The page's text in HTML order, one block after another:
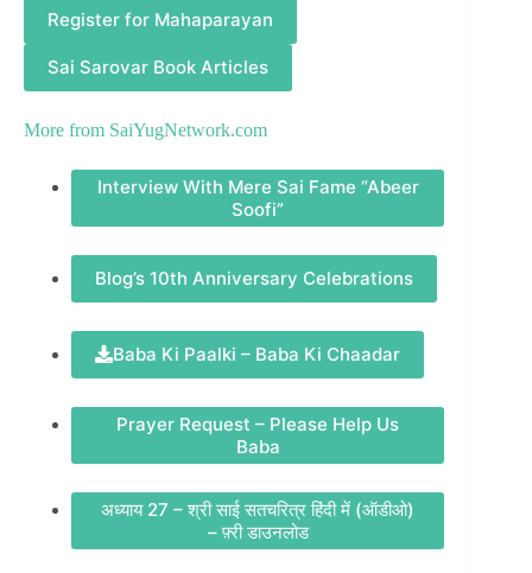
Register for Mahaparayan
Sai Sarovar Book Articles
More from SaiYugNetwork.com
Interview With Mere Sai Fame “Abeer
Soofi”
Blog’s 10th Anniversary Celebrations
Baba Ki Paalki – Baba Ki Chaadar
Prayer Request – Please Help Us
Baba
अध्याय 27 – श्री साई सतचरित्र हिंदी में (ऑडीओ)
– फ़्री डाउनलोड